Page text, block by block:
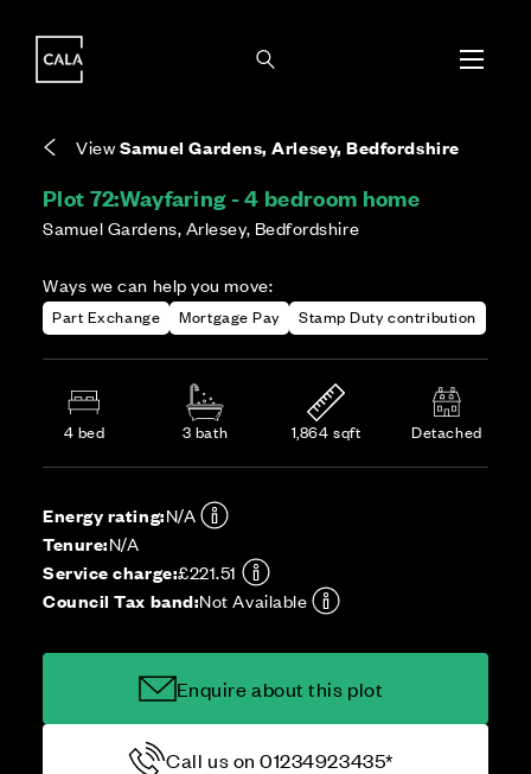
ViewSamuel Gardens, Arlesey, Bedfordshire
Plot 72:Wayfaring - 4 bedroom home
Samuel Gardens, Arlesey, Bedfordshire
Ways we can help you move:
Part Exchange Mortgage Pay Stamp Duty contribution
4 bed 3 bath 1,864 sqft Detached
Energy rating:N/A
EPC provided on reservation.
Tenure:N/A
Service charge:£221.51
communal services across the development.
Council Tax band:Not Available
local authority once the home is assessed.
Enquire about this plot
Call us on 01234923435*